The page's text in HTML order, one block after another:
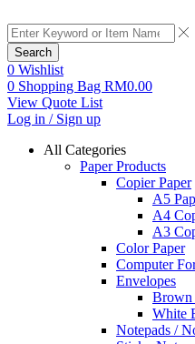
Search
0 Wishlist
0 Shopping Bag RM0.00
View Quote List
Log in / Sign up
All Categories
Paper Products
Copier Paper
A5
A4
A3
Color Paper
Computer
Envelopes
Brown
White
Notepads /